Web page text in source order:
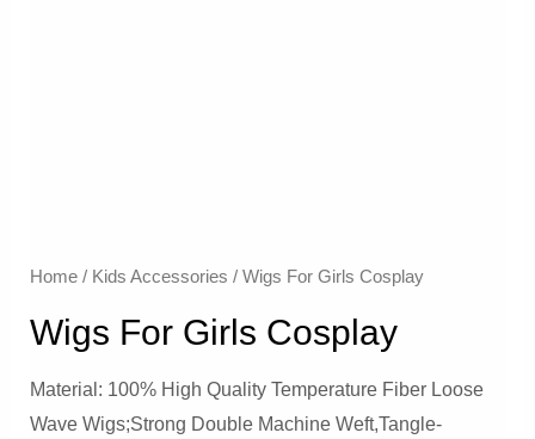
Home/ Kids Accessories / Wigs For Girls Cosplay
Wigs For Girls Cosplay
Material: 100% High Quality Temperature Fiber Loose
Wave Wigs;Strong Double Machine Weft,Tangle-